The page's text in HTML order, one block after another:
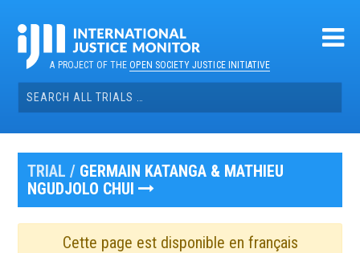
contentA PROJECT OF THEOPEN SOCIETY JUSTICE INITIATIVE
Search
for:
TRIAL / GERMAIN KATANGA & MATHIEU
NGUDJOLO CHUI
Cette page est disponible en français